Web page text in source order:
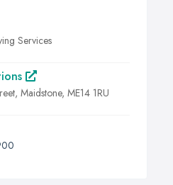
Services
Maidstone, ME14 1RU